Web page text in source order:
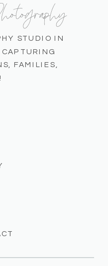
STUDIO IN
CAPTURING
FAMILIES,